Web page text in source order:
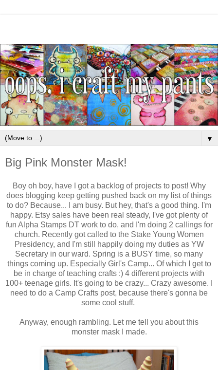
▼
Big Pink Monster Mask!
Boy oh boy, have I got a backlog of projects to post! Why
does blogging keep getting pushed back on my list of things
to do? Because... I am busy. But hey, that's a good thing. I'm
happy. Etsy sales have been real steady, I've got plenty of
fun Alpha Stamps DT work to do, and I'm doing 2 callings for
church. Recently got called to the Stake Young Women
Presidency, and I'm still happily doing my duties as YW
Secretary in our ward. Spring is a BUSY time, so many
things coming up. Especially Girl's Camp... Of which I get to
be in charge of teaching crafts :) 4 different projects with
100+ teenage girls. It's going to be crazy... Crazy awesome. I
need to do a Camp Crafts post, because there's gonna be
some cool stuff.
Anyway, enough rambling. Let me tell you about this
monster mask I made.